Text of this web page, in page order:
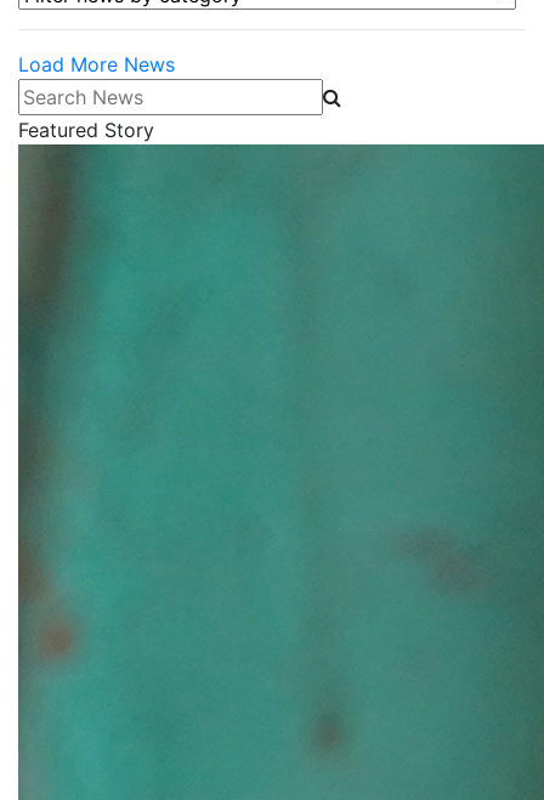
Load More News
Search News
Featured Story